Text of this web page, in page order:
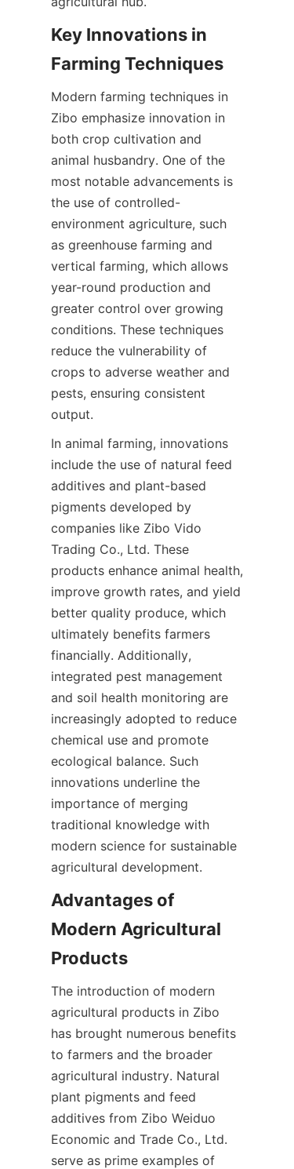
Key Innovations in
Modern farming techniques in
Zibo emphasize innovation in
both crop cultivation and
animal husbandry. One of the
most notable advancements is
the use of controlled-
environment agriculture, such
as greenhouse farming and
vertical farming, which allows
year-round production and
greater control over growing
conditions. These techniques
reduce the vulnerability of
crops to adverse weather and
pests, ensuring consistent
In animal farming, innovations
include the use of natural feed
additives and plant-based
pigments developed by
companies like Zibo Vido
Trading Co., Ltd. These
products enhance animal health,
improve growth rates, and yield
better quality produce, which
ultimately benefits farmers
financially. Additionally,
integrated pest management
and soil health monitoring are
increasingly adopted to reduce
chemical use and promote
ecological balance. Such
innovations underline the
importance of merging
traditional knowledge with
modern science for sustainable
agricultural development.
Advantages of
Modern Agricultural
The introduction of modern
agricultural products in Zibo
has brought numerous benefits
to farmers and the broader
agricultural industry. Natural
plant pigments and feed
additives from Zibo Weiduo
Economic and Trade Co., Ltd.
serve as prime examples of